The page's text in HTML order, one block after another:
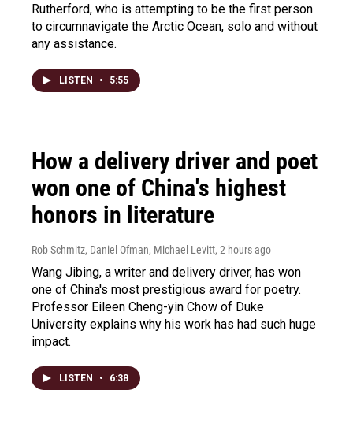
Rutherford, who is attempting to be the first person
to circumnavigate the Arctic Ocean, solo and without
any assistance.
LISTEN • 5:55
How a delivery driver and poet
won one of China's highest
honors in literature
Rob Schmitz, Daniel Ofman, Michael Levitt, 2 hours ago
Wang Jibing, a writer and delivery driver, has won
one of China's most prestigious award for poetry.
Professor Eileen Cheng-yin Chow of Duke
University explains why his work has had such huge
impact.
LISTEN • 6:38